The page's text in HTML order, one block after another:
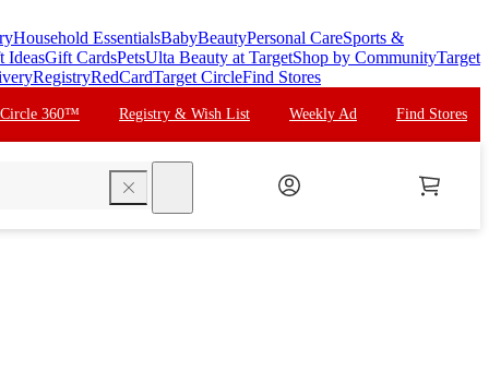
Household EssentialsBabyBeautyPersonal CareSports &
IdeasGift CardsPetsUlta Beauty at TargetShop by CommunityTarget
RegistryRedCardTarget CircleFind Stores
Circle 360™ Registry & Wish List Weekly Ad Find Stores